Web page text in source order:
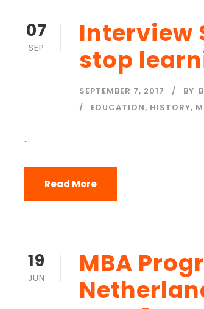
07
SEP
Interview
stop
SEPTEMBER 7, 2017 BY
EDUCATION, HISTORY,
...
Read More
19
JUN
MBA